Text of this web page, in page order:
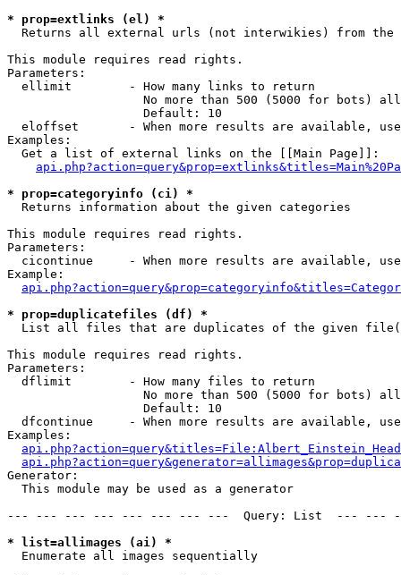
* prop=extlinks (el) *
Returns all external urls (not interwikies) from the
This module requires read rights.
Parameters:
  ellimit        - How many links to return
No more than 500 (5000 for bots)
                   Default: 10
eloffset       - When more results are available,
Examples:
  Get a list of external links on the [[Main Page]]:
* prop=categoryinfo (ci) *
Returns information about the given categories
This module requires read rights.
Parameters:
cicontinue     - When more results are available,
Example:
* prop=duplicatefiles (df) *
List all files that are duplicates of the given
This module requires read rights.
Parameters:
  dflimit        - How many files to return
No more than 500 (5000 for bots)
                   Default: 10
dfcontinue     - When more results are available,
Examples:
Generator:
  This module may be used as a generator
--- --- --- --- --- --- --- ---  Query: List  ---
* list=allimages (ai) *
Enumerate all images sequentially